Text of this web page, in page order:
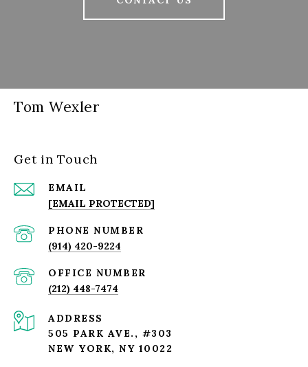
Tom Wexler
Get in Touch
EMAIL
[EMAIL PROTECTED]
PHONE NUMBER
(914) 420-9224
(212) 448-7474
ADDRESS
505 PARK AVE., #303
NEW YORK, NY 10022